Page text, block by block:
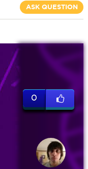
ASK QUESTION
0